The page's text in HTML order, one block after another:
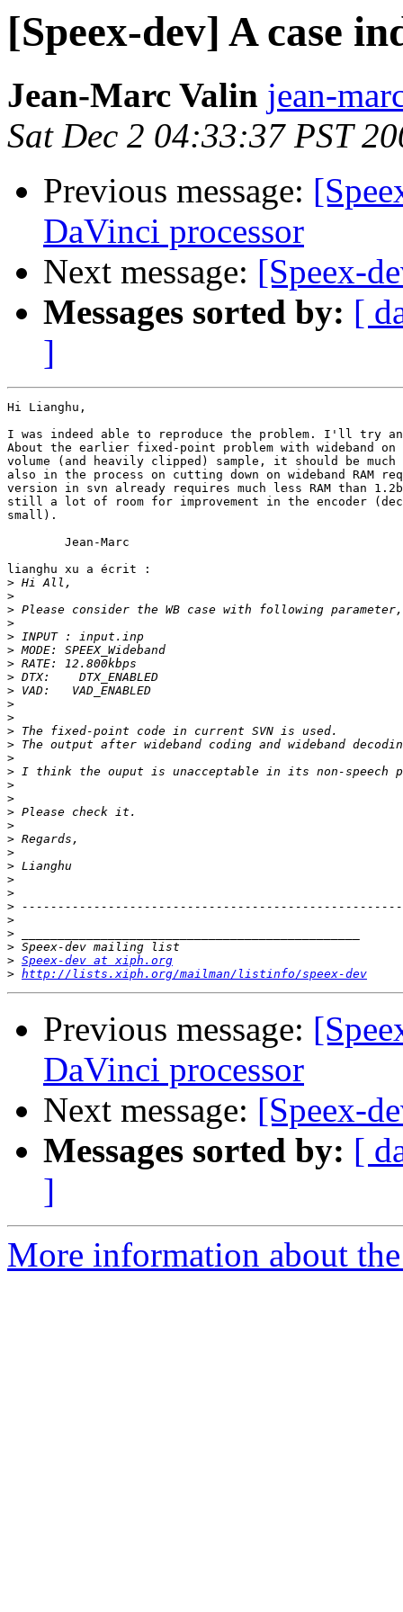
[Speex-dev] A case
Jean-Marc Valin jean-
Sat Dec 2 04:33:37 PST
Previous message:
DaVinci processor
Next message: [Speex-
Messages sorted by: [
]
Hi Lianghu,
I was indeed able to reproduce the problem. I'll try
About the earlier fixed-point problem with wideband on
volume (and heavily clipped) sample, it should be
also in the process on cutting down on wideband RAM
version in svn already requires much less RAM than
still a lot of room for improvement in the encoder
small).
lianghu xu a écrit :
>
>
>
>
>
>
>
>
>
>
>
>
>
>
>
>
>
>
>
>
>
>
>
>
>
>
>
>
> Speex-dev at xiph.org
> http://lists.xiph.org/mailman/listinfo/speex-dev
Previous message:
DaVinci processor
Next message: [Speex-
Messages sorted by: [
]
More information about